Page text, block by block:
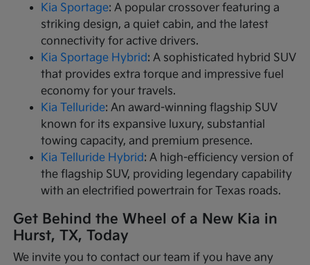
Kia Sportage: A popular crossover featuring a
striking design, a quiet cabin, and the latest
connectivity for active drivers.
Kia Sportage Hybrid: A sophisticated hybrid SUV
that provides extra torque and impressive fuel
economy for your travels.
Kia Telluride: An award-winning flagship SUV
known for its expansive luxury, substantial
towing capacity, and premium presence.
Kia Telluride Hybrid: A high-efficiency version of
the flagship SUV, providing legendary capability
with an electrified powertrain for Texas roads.
Get Behind the Wheel of a New Kia in
Hurst, TX, Today
We invite you to contact our team if you have any